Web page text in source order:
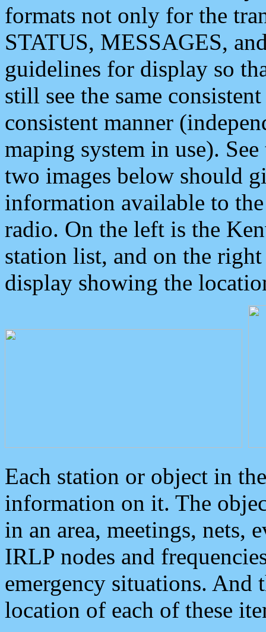
formats not only for the
STATUS, MESSAGES,
guidelines for display so
still see the same
consistent manner
maping system in use).
two images below should
information available to
radio. On the left is the
station list, and on the
display showing the
Each station or object in
information on it. The
in an area, meetings, nets,
IRLP nodes and
emergency situations. And
location of each of these